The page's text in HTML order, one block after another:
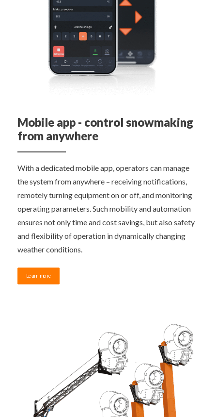
Mobile app - control snowmaking
from anywhere
With a dedicated mobile app, operators can manage
the system from anywhere – receiving notifications,
remotely turning equipment on or off, and monitoring
operating parameters. Such mobility and automation
ensures not only time and cost savings, but also safety
and flexibility of operation in dynamically changing
weather conditions.
Learn more